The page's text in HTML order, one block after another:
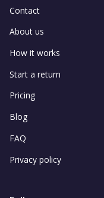
Contact
About us
How it works
Start a return
Pricing
Blog
FAQ
Privacy policy